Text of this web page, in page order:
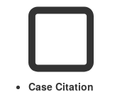
Case Citation